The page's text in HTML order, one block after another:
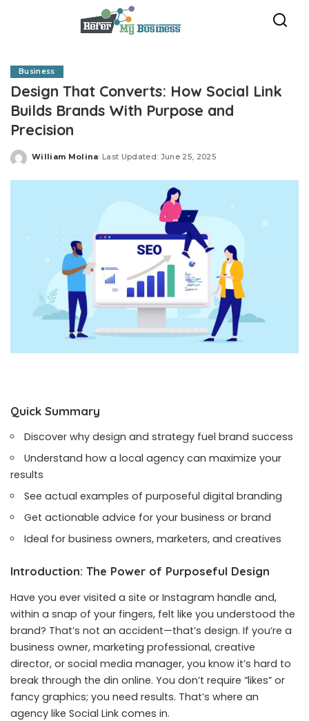
Business
Design That Converts: How Social Link
Builds Brands With Purpose and
Precision
Posted
William Molina Last Updated: June 25, 2025
Quick Summary
Discover why design and strategy fuel brand success
Understand how a local agency can maximize your
results
See actual examples of purposeful digital branding
Get actionable advice for your business or brand
Ideal for business owners, marketers, and creatives
Introduction: The Power of Purposeful Design
Have you ever visited a site or Instagram handle and,
within a snap of your fingers, felt like you understood the
brand? That’s not an accident—that’s design. If you’re a
business owner, marketing professional, creative
director, or social media manager, you know it’s hard to
break through the din online. You don’t require “likes” or
fancy graphics; you need results. That’s where an
agency like Social Link comes in.